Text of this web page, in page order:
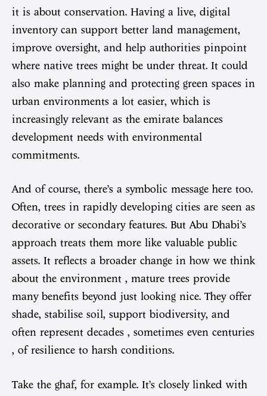
it is about conservation. Having a live, digital
inventory can support better land management,
improve oversight, and help authorities pinpoint
where native trees might be under threat. It could
also make planning and protecting green spaces in
urban environments a lot easier, which is
increasingly relevant as the emirate balances
development needs with environmental
commitments.
And of course, there’s a symbolic message here too.
Often, trees in rapidly developing cities are seen as
decorative or secondary features. But Abu Dhabi’s
approach treats them more like valuable public
assets. It reflects a broader change in how we think
about the environment , mature trees provide
many benefits beyond just looking nice. They offer
shade, stabilise soil, support biodiversity, and
often represent decades , sometimes even centuries
, of resilience to harsh conditions.
Take the ghaf, for example. It’s closely linked with